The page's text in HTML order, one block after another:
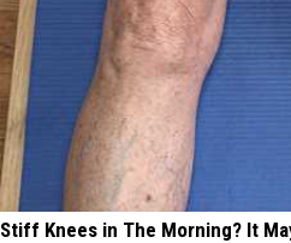
Stiff Knees in The Morning? It